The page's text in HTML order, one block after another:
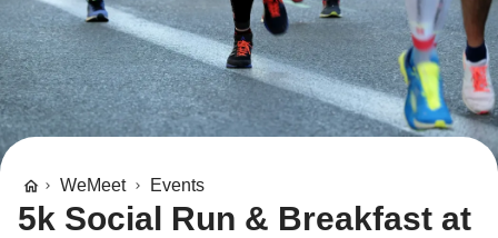
WeMeet Events
5k Social Run & Breakfast at